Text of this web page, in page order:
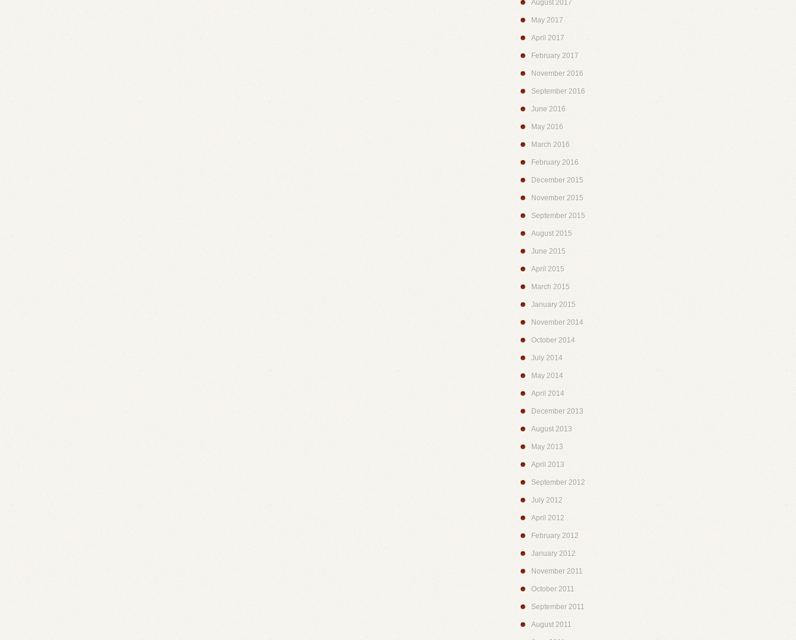
August 2017
May 2017
April 2017
February 2017
November 2016
September 2016
June 2016
May 2016
March 2016
February 2016
December 2015
November 2015
September 2015
August 2015
June 2015
April 2015
March 2015
January 2015
November 2014
October 2014
July 2014
May 2014
April 2014
December 2013
August 2013
May 2013
April 2013
September 2012
July 2012
April 2012
February 2012
January 2012
November 2011
October 2011
September 2011
August 2011